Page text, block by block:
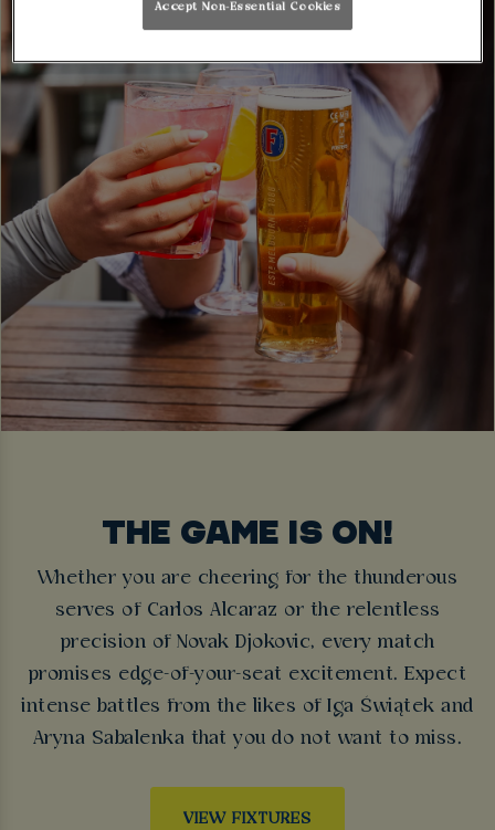
THE GAME IS ON!
Whether you are cheering for the thunderous
serves of Carlos Alcaraz or the relentless
precision of Novak Djokovic, every match
promises edge-of-your-seat excitement. Expect
intense battles from the likes of Iga Świątek and
Aryna Sabalenka that you do not want to miss.
VIEW FIXTURES
Accept Non-Essential Cookies